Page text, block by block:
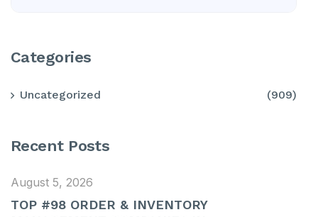
Categories
Uncategorized (909)
Recent Posts
August 5, 2026
TOP #98 ORDER & INVENTORY